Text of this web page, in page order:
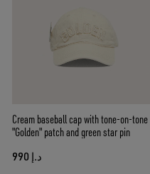
Cream baseball cap with tone-on-tone
"Golden" patch and green star pin
د.إ 990